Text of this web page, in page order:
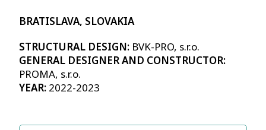
BRATISLAVA, SLOVAKIA
STRUCTURAL DESIGN: BVK-PRO, s.r.o.
GENERAL DESIGNER AND CONSTRUCTOR:
PROMA, s.r.o.
YEAR: 2022-2023